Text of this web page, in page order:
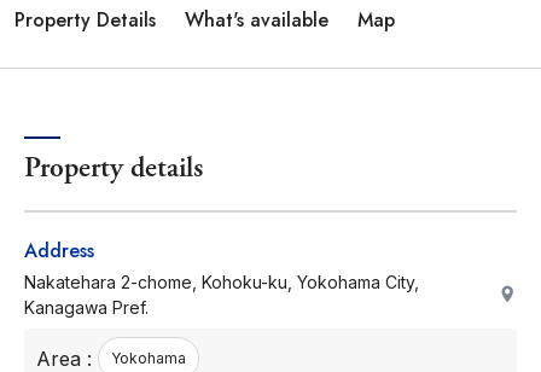
Property Details What's available Map
Property details
Address
Nakatehara 2-chome, Kohoku-ku, Yokohama City,
Kanagawa Pref.
Area : Yokohama